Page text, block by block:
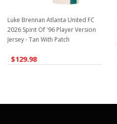
Luke Brennan Atlanta United FC
2026 Spirit Of '96 Player Version
Jersey - Tan With Patch
$129.98